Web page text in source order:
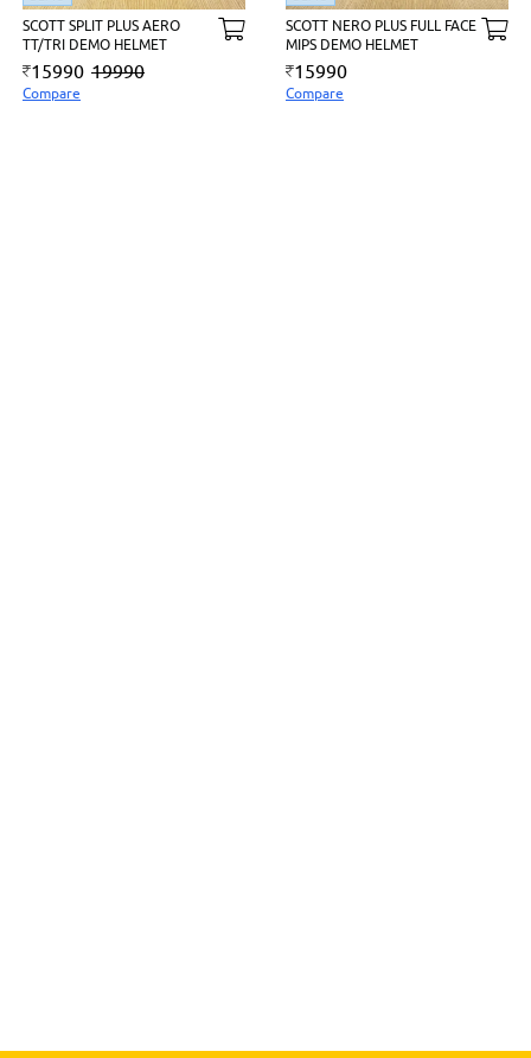
SCOTT SPLIT PLUS AERO
TT/TRI DEMO HELMET
15990 19990
Compare
SCOTT NERO PLUS FULL FACE
MIPS DEMO HELMET
15990
Compare